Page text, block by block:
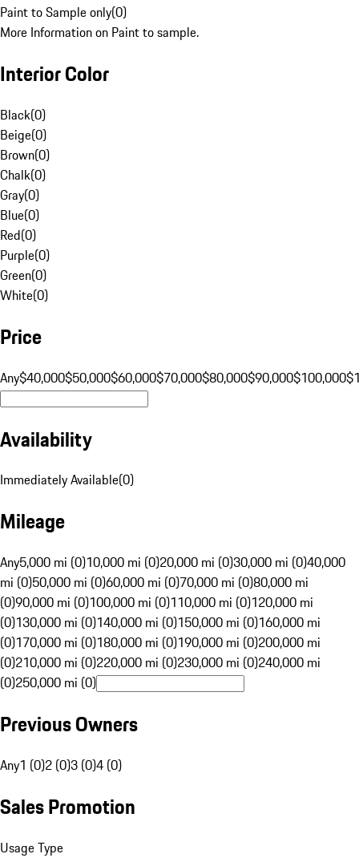
Paint to Sample only(0)
More Information on Paint to sample.
Interior Color
Black(0)
Beige(0)
Brown(0)
Chalk(0)
Gray(0)
Blue(0)
Red(0)
Purple(0)
Green(0)
White(0)
Price
Any$40,000$50,000$60,000$70,000$80,000$90,000$100,000
Availability
Immediately Available(0)
Mileage
Any5,000 mi (0)10,000 mi (0)20,000 mi (0)30,000 mi (0)40,000
mi (0)50,000 mi (0)60,000 mi (0)70,000 mi (0)80,000 mi
(0)90,000 mi (0)100,000 mi (0)110,000 mi (0)120,000 mi
(0)130,000 mi (0)140,000 mi (0)150,000 mi (0)160,000 mi
(0)170,000 mi (0)180,000 mi (0)190,000 mi (0)200,000 mi
(0)210,000 mi (0)220,000 mi (0)230,000 mi (0)240,000 mi
(0)250,000 mi (0)
Previous Owners
Any1 (0)2 (0)3 (0)4 (0)
Sales Promotion
Usage Type